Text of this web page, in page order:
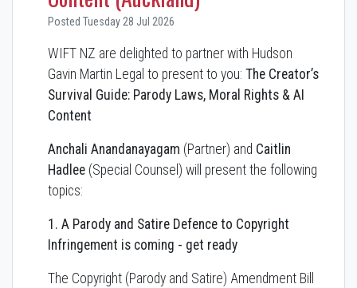
Posted Tuesday 28 Jul 2026
WIFT NZ are delighted to partner with Hudson
Gavin Martin Legal to present to you: The Creator’s
Survival Guide: Parody Laws, Moral Rights & AI
Content
Anchali Anandanayagam (Partner) and Caitlin
Hadlee (Special Counsel) will present the following
topics:
1. A Parody and Satire Defence to Copyright
Infringement is coming - get ready
The Copyright (Parody and Satire) Amendment Bill